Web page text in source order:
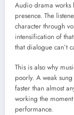
Audio drama works
presence. The
character through
intensification of
that dialogue can’t
This is also why
poorly. A weak
faster than almost
working the
performance.